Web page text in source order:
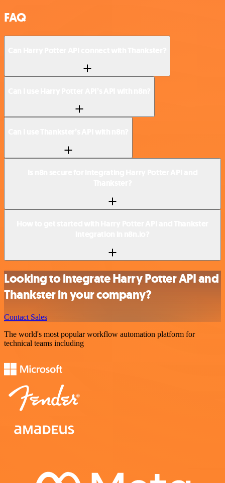
FAQ
Looking to integrate Harry Potter API and
Thankster in your company?
Contact Sales
The world's most popular workflow automation platform for
technical teams including